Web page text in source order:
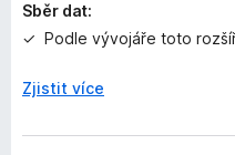
Sběr dat:
Podle vývojáře toto
Zjistit více